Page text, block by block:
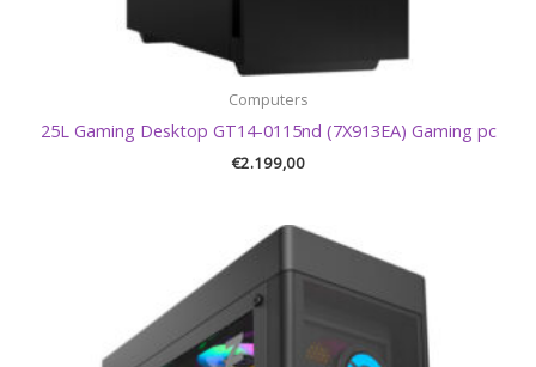
Computers
25L Gaming Desktop GT14-0115nd (7X913EA) Gaming pc
€2.199,00